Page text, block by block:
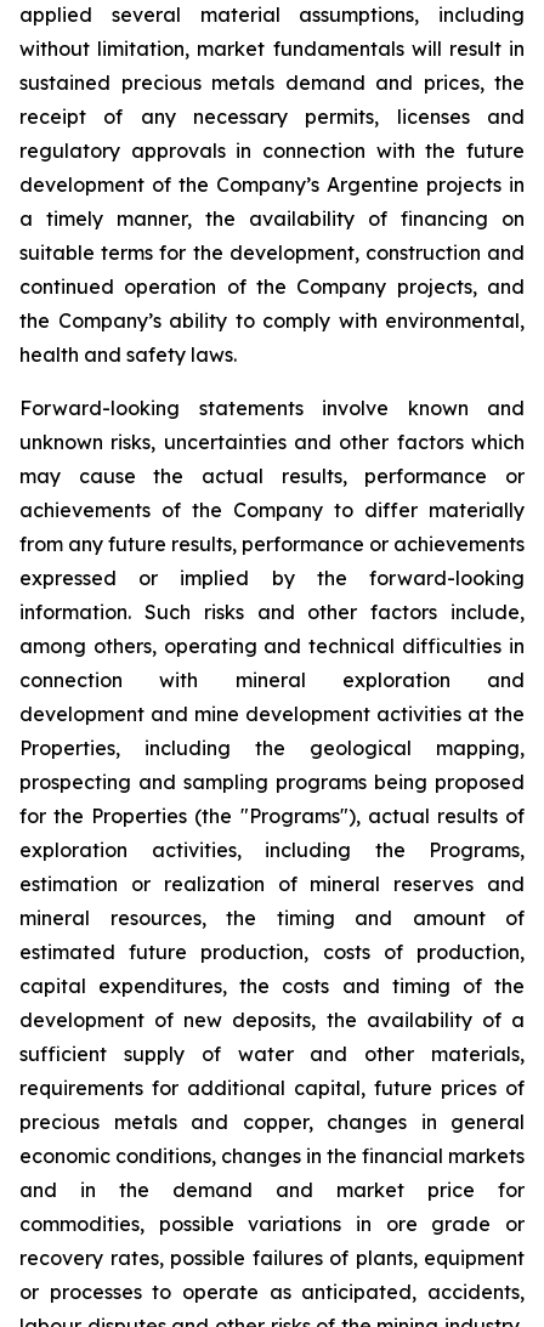
applied several material assumptions, including
without limitation, market fundamentals will result in
sustained precious metals demand and prices, the
receipt of any necessary permits, licenses and
regulatory approvals in connection with the future
development of the Company’s Argentine projects in
a timely manner, the availability of financing on
suitable terms for the development, construction and
continued operation of the Company projects, and
the Company’s ability to comply with environmental,
health and safety laws.
Forward-looking statements involve known and
unknown risks, uncertainties and other factors which
may cause the actual results, performance or
achievements of the Company to differ materially
from any future results, performance or achievements
expressed or implied by the forward-looking
information. Such risks and other factors include,
among others, operating and technical difficulties in
connection with mineral exploration and
development and mine development activities at the
Properties, including the geological mapping,
prospecting and sampling programs being proposed
for the Properties (the "Programs"), actual results of
exploration activities, including the Programs,
estimation or realization of mineral reserves and
mineral resources, the timing and amount of
estimated future production, costs of production,
capital expenditures, the costs and timing of the
development of new deposits, the availability of a
sufficient supply of water and other materials,
requirements for additional capital, future prices of
precious metals and copper, changes in general
economic conditions, changes in the financial markets
and in the demand and market price for
commodities, possible variations in ore grade or
recovery rates, possible failures of plants, equipment
or processes to operate as anticipated, accidents,